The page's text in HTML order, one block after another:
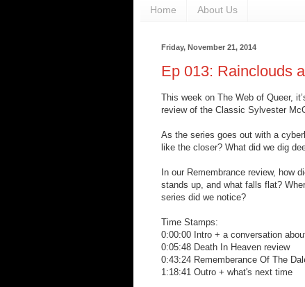
Home About Us
Friday, November 21, 2014
Ep 013: Rainclouds
This week on The Web of Queer,
review of the Classic Sylvester
As the series goes out with a
like the closer? What did we dig
In our Remembrance review, how
stands up, and what falls flat?
series did we notice?
Time Stamps:
0:00:00 Intro + a conversation
0:05:48 Death In Heaven review
0:43:24 Rememberance Of The
1:18:41 Outro + what's next time